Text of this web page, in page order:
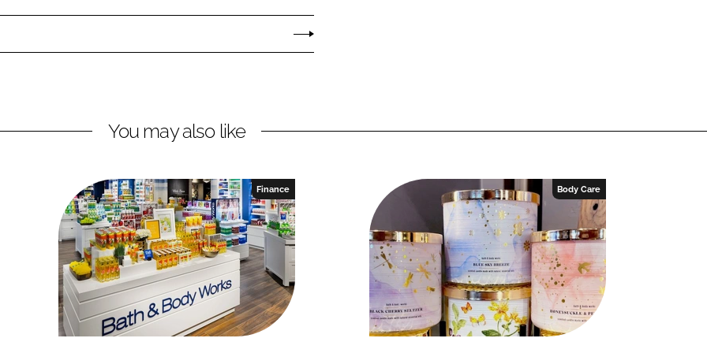
You may also like
Finance Body Care